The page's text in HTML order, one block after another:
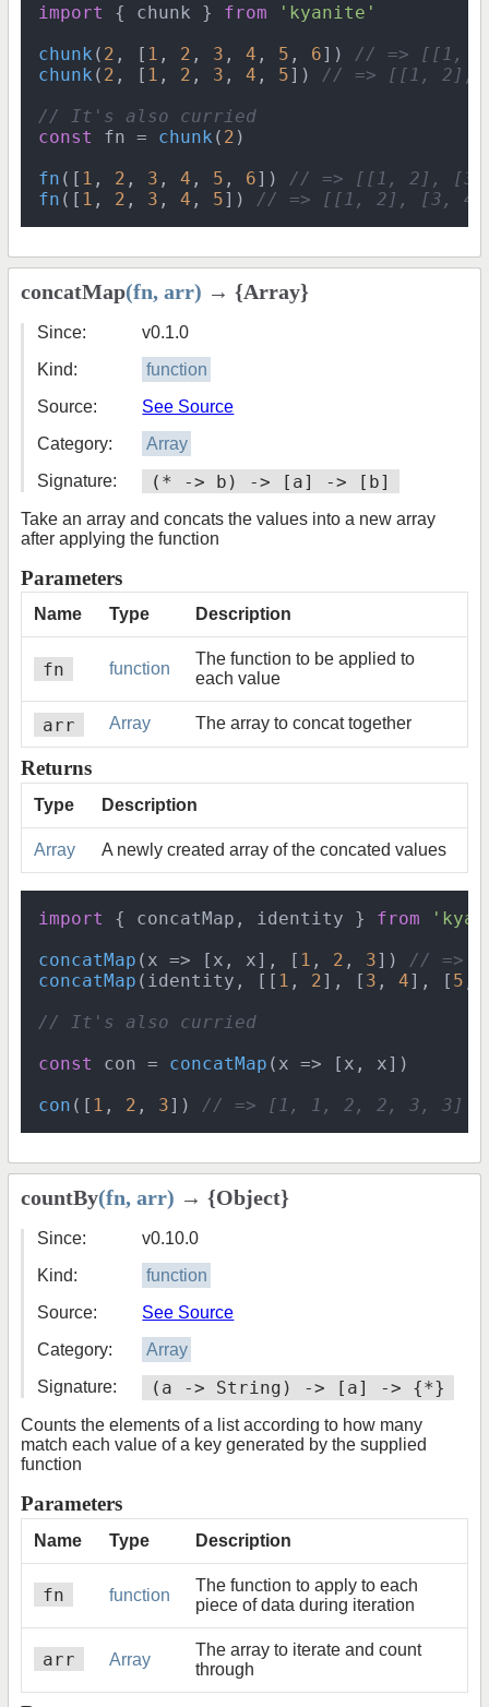
import { chunk } from
'kyanite'
chunk ( 2 , [ 1 , 2 , 3 , 4 , 5 , 6]) // => [[1,
chunk ( 2 , [ 1 , 2 , 3 , 4 , 5]) // => [[1, 2],
// It's also curried
const fn = chunk ( 2 )
fn ([ 1 , 2 , 3 , 4 , 5 , 6]) // => [[1, 2],
fn ([ 1 , 2 , 3 , 4 , 5]) // => [[1, 2], [3,
concatMap(fn, arr) → {Array}
Since:
v0.1.0
Kind:
function
Source:
See Source
Category:
Array
Signature:
(* -> b) -> [a] -> [b]
Take an array and concats the values into a new array
after applying the function
Parameters
Name Type Description
fn function
The function to be applied to
each value
arr Array The array to concat together
Returns
Type Description
Array A newly created array of the concated values
import { concatMap, identity } from
concatMap ( x => [x, x], [ 1 , 2 , 3]) // =>
concatMap (identity, [[ 1 , 2], [ 3 , 4], [ 5
// It's also curried
const con = concatMap ( x => [x, x])
con ([ 1 , 2 , 3]) // => [1, 1, 2, 2, 3, 3]
countBy(fn, arr) → {Object}
Since:
v0.10.0
Kind:
function
Source:
See Source
Category:
Array
Signature:
(a -> String) -> [a] -> {*}
Counts the elements of a list according to how many
match each value of a key generated by the supplied
function
Parameters
Name Type Description
fn function
The function to apply to each
piece of data during iteration
arr Array
The array to iterate and count
through